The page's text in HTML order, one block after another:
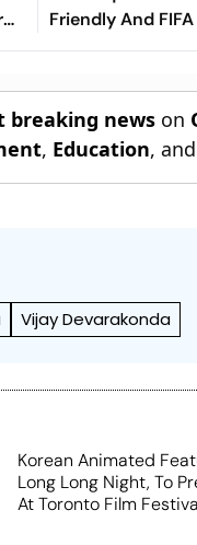
Friendly And FIFA
Cup Amid
breaking news on
, Education,
Vijay Devarakonda
Korean Animated
Long Long Night, To
At Toronto Film